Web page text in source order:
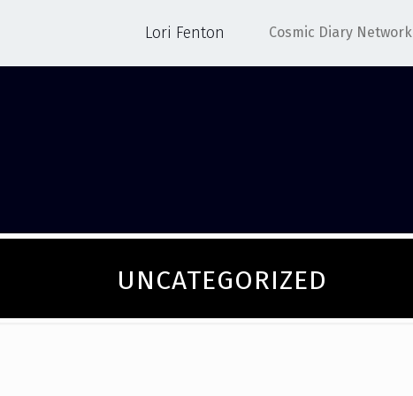
Lori Fenton Cosmic Diary Network
UNCATEGORIZED